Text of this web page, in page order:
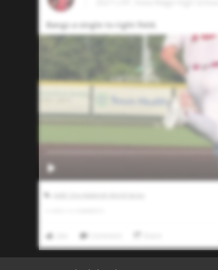
Bangs a single to right field.